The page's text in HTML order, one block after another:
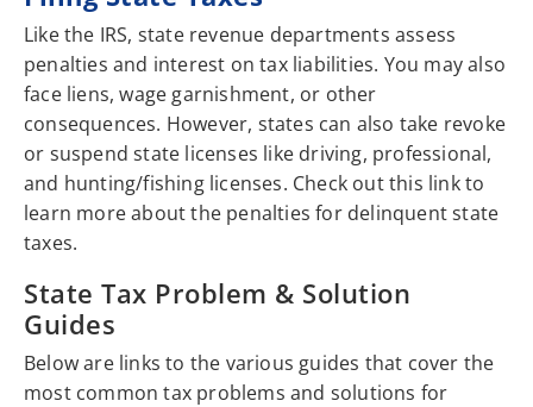
Like the IRS, state revenue departments assess
penalties and interest on tax liabilities. You may also
face liens, wage garnishment, or other
consequences. However, states can also take revoke
or suspend state licenses like driving, professional,
and hunting/fishing licenses. Check out this link to
learn more about the penalties for delinquent state
taxes.
State Tax Problem & Solution
Guides
Below are links to the various guides that cover the
most common tax problems and solutions for